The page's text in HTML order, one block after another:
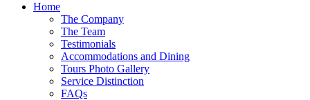
Home
The Company
The Team
Testimonials
Accommodations and Dining
Tours Photo Gallery
Service Distinction
FAQs